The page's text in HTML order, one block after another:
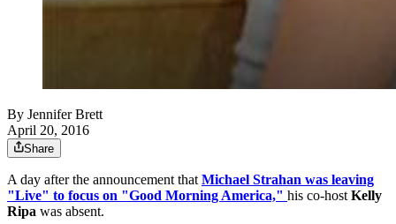
By Jennifer Brett
April 20, 2016
Share
A day after the announcement thatMichael Strahan was leaving
"Live" to focus on "Good Morning America," his co-hostKelly
Ripa was absent.